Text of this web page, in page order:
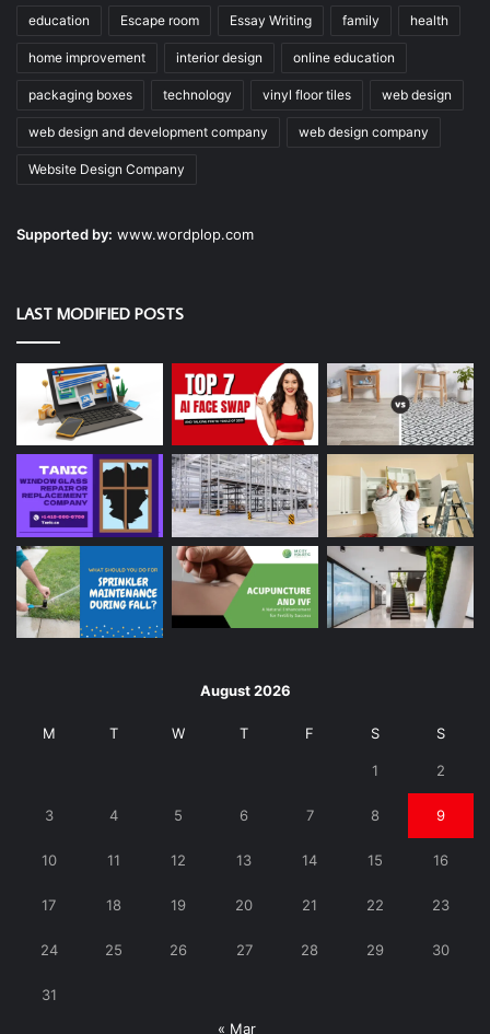
education Escape room Essay Writing family health
home improvement interior design online education
packaging boxes technology vinyl floor tiles web design
web design and development company web design company
Website Design Company
Supported by: www.wordplop.com
LAST MODIFIED POSTS
August 2026
M T W T F S S
1 2
3 4 5 6 7 8 9
10 11 12 13 14 15 16
17 18 19 20 21 22 23
24 25 26 27 28 29 30
31
« Mar